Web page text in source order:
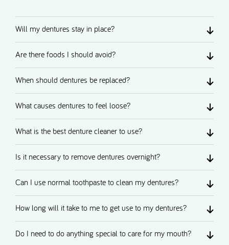
Will my dentures stay in place?
Are there foods I should avoid?
When should dentures be replaced?
What causes dentures to feel loose?
What is the best denture cleaner to use?
Is it necessary to remove dentures overnight?
Can I use normal toothpaste to clean my dentures?
How long will it take to me to get use to my dentures?
Do I need to do anything special to care for my mouth?